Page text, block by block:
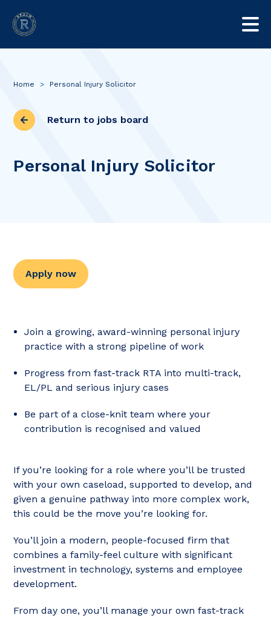
Home > Personal Injury Solicitor
Return to jobs board
Personal Injury Solicitor
Apply now
Join a growing, award-winning personal injury
practice with a strong pipeline of work
Progress from fast-track RTA into multi-track,
EL/PL and serious injury cases
Be part of a close-knit team where your
contribution is recognised and valued
If you’re looking for a role where you’ll be trusted
with your own caseload, supported to develop, and
given a genuine pathway into more complex work,
this could be the move you’re looking for.
You’ll join a modern, people-focused firm that
combines a family-feel culture with significant
investment in technology, systems and employee
development.
From day one, you’ll manage your own fast-track